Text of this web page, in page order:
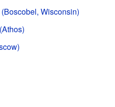
Wisconsin)